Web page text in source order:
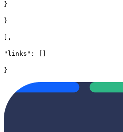
}
}
],
"links": []
}